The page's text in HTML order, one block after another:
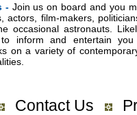
- Join us on board and you
actors, film-makers,
occasional astronauts.
to inform and entertain
on a variety of
Contact Us